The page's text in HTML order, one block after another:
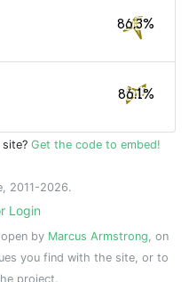
86.3%
86.1%
Get the code to embed!
2011-2026.
Login
by Marcus Armstrong, on
you find with the site, or to
project.